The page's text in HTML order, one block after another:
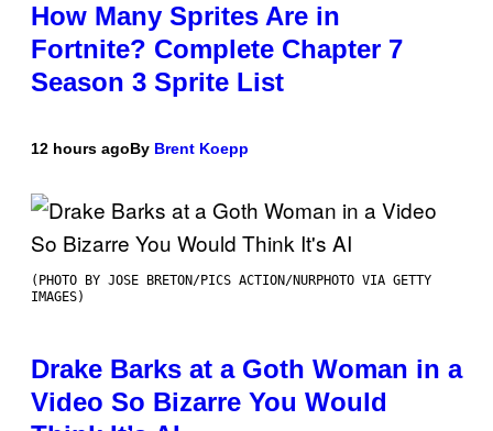
How Many Sprites Are in
Fortnite? Complete Chapter 7
Season 3 Sprite List
12 hours agoBy Brent Koepp
(PHOTO BY JOSE BRETON/PICS ACTION/NURPHOTO VIA GETTY
IMAGES)
Drake Barks at a Goth Woman in a
Video So Bizarre You Would